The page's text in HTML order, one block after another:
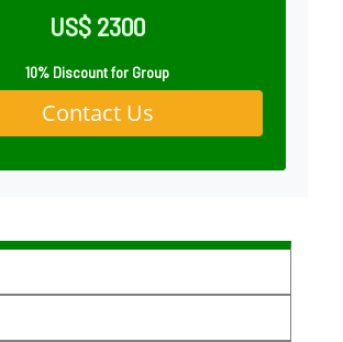
US$ 2300
10% Discount for Group
Contact Us